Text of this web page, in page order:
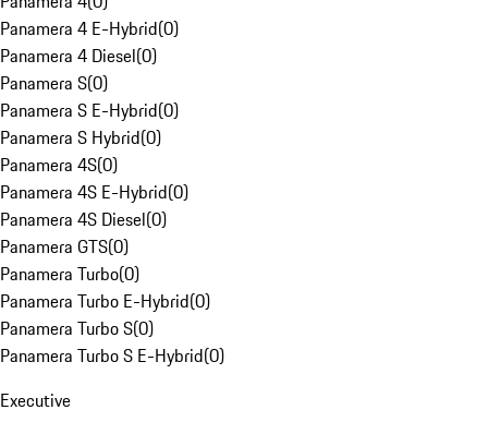
Panamera 4 E-Hybrid(0)
Panamera 4 Diesel(0)
Panamera S(0)
Panamera S E-Hybrid(0)
Panamera S Hybrid(0)
Panamera 4S(0)
Panamera 4S E-Hybrid(0)
Panamera 4S Diesel(0)
Panamera GTS(0)
Panamera Turbo(0)
Panamera Turbo E-Hybrid(0)
Panamera Turbo S(0)
Panamera Turbo S E-Hybrid(0)
Executive